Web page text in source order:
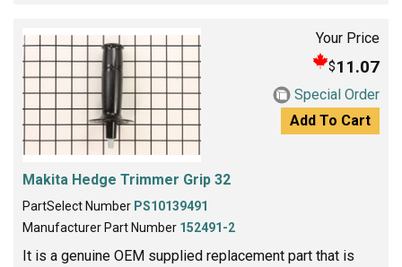
Your Price
$11.07
Special Order
Add To Cart
Makita Hedge Trimmer Grip 32
PartSelect Number PS10139491
Manufacturer Part Number 152491-2
It is a genuine OEM supplied replacement part that is